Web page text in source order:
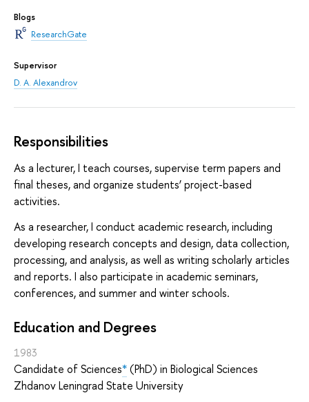
Blogs
ResearchGate
Supervisor
D. A. Alexandrov
Responsibilities
As a lecturer, I teach courses, supervise term papers and
final theses, and organize students’ project-based
activities.
As a researcher, I conduct academic research, including
developing research concepts and design, data collection,
processing, and analysis, as well as writing scholarly articles
and reports. I also participate in academic seminars,
conferences, and summer and winter schools.
Education and Degrees
1983
Candidate of Sciences*(PhD) in Biological Sciences
Zhdanov Leningrad State University